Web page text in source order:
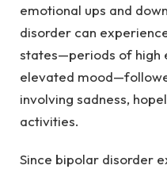
emotional ups and
disorder can
states—periods of high
elevated
involving sadness,
activities.
Since bipolar disorder